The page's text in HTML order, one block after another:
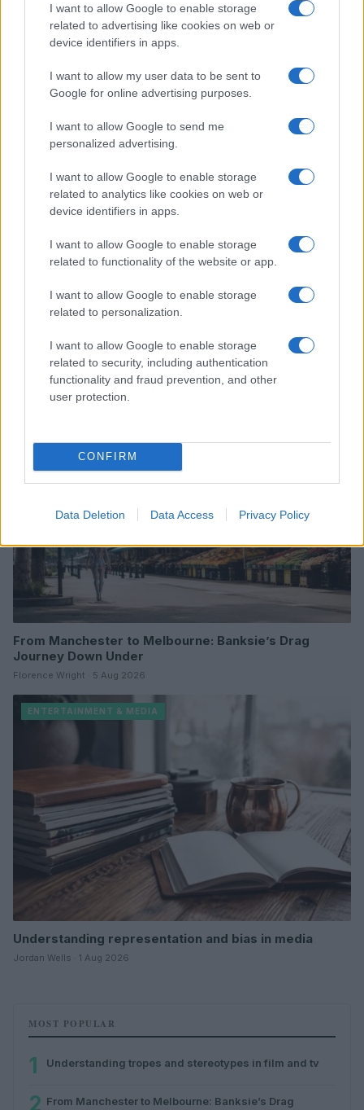
I want to allow Google to enable storage
related to advertising like cookies on web or
device identifiers in apps.
I want to allow my user data to be sent to
Google for online advertising purposes.
I want to allow Google to send me
personalized advertising.
I want to allow Google to enable storage
related to analytics like cookies on web or
device identifiers in apps.
I want to allow Google to enable storage
related to functionality of the website or app.
I want to allow Google to enable storage
related to personalization.
I want to allow Google to enable storage
related to security, including authentication
functionality and fraud prevention, and other
user protection.
CONFIRM
Data Deletion Data Access Privacy Policy
Read more
ENTERTAINMENT & MEDIA
Understanding tropes and stereotypes in film and tv
Jordan Wells · 7 Aug 2026
From Manchester to Melbourne: Banksie’s Drag
Journey Down Under
Florence Wright · 5 Aug 2026
ENTERTAINMENT & MEDIA
Understanding representation and bias in media
Jordan Wells · 1 Aug 2026
MOST POPULAR
1 Understanding tropes and stereotypes in film and tv
2 From Manchester to Melbourne: Banksie’s Drag